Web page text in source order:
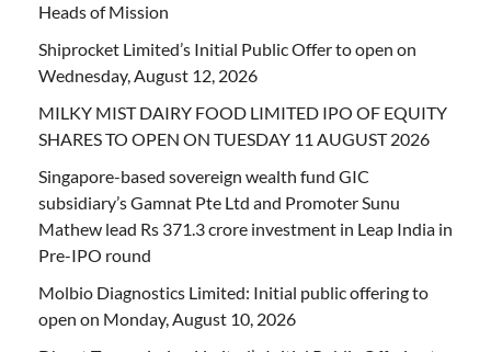
Heads of Mission
Shiprocket Limited’s Initial Public Offer to open on
Wednesday, August 12, 2026
MILKY MIST DAIRY FOOD LIMITED IPO OF EQUITY
SHARES TO OPEN ON TUESDAY 11 AUGUST 2026
Singapore-based sovereign wealth fund GIC
subsidiary’s Gamnat Pte Ltd and Promoter Sunu
Mathew lead Rs 371.3 crore investment in Leap India in
Pre-IPO round
Molbio Diagnostics Limited: Initial public offering to
open on Monday, August 10, 2026